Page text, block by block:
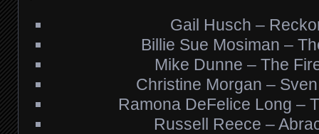
Gail Husch –
Billie Sue Mosiman –
Mike Dunne – The
Christine Morgan –
Ramona DeFelice Long –
Russell Reece –